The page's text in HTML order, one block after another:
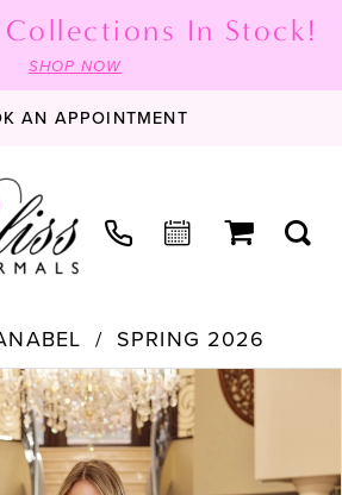
In Stock!
SHOP NOW
AN APPOINTMENT
SPRING 2026